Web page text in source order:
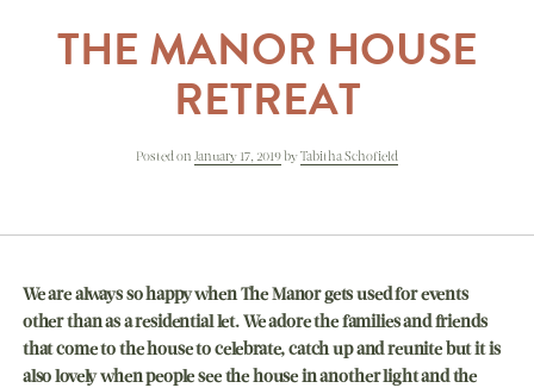
THE MANOR HOUSE
RETREAT
Posted on January 17, 2019byTabitha Schofield
We are always so happy when The Manor gets used for events
other than as a residential let. We adore the families and friends
that come to the house to celebrate, catch up and reunite but it is
also lovely when people see the house in another light and the